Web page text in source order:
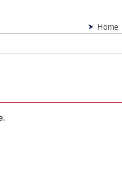
Home